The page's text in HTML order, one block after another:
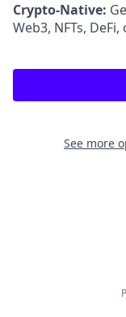
Crypto-Native:
Web3, NFTs, DeFi,
See more